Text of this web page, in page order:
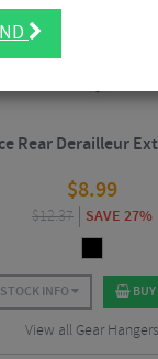
Rear Derailleur
$8.99
$12.37 SAVE 27%
STOCK INFO BUY
View all Gear Hangers